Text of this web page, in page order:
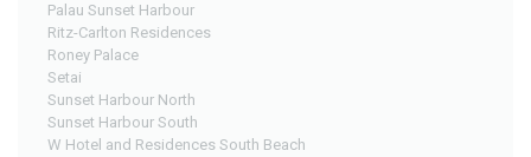
Palau Sunset Harbour
Ritz-Carlton Residences
Roney Palace
Setai
Sunset Harbour North
Sunset Harbour South
W Hotel and Residences South Beach